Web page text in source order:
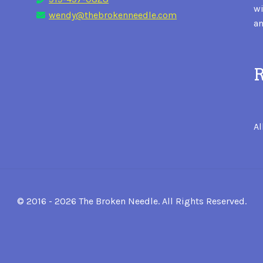
wendy@thebrokenneedle.com
© 2016 - 2026 The Broken Needle. All Rights Reserved.